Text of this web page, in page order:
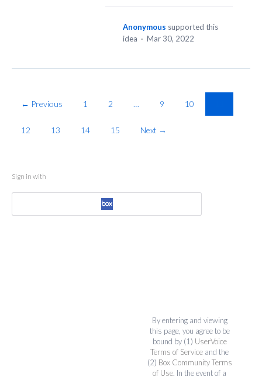
Anonymous supported this
idea · Mar 30, 2022
← Previous 1 2 … 9 10
12 13 14 15 Next →
Sign in with
By entering and viewing
this page, you agree to be
bound by (1) UserVoice
Terms of Service and the
(2) Box Community Terms
of Use. In the event of a